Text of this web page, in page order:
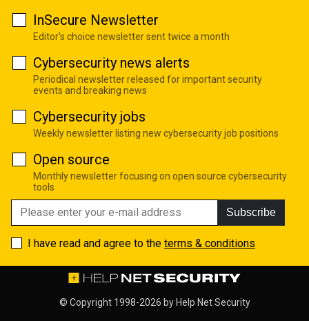
InSecure Newsletter
Editor's choice newsletter sent twice a month
Cybersecurity news alerts
Periodical newsletter released for important security
events and breaking news
Cybersecurity jobs
Weekly newsletter listing new cybersecurity job positions
Open source
Monthly newsletter focusing on open source cybersecurity
tools
Subscribe
I have read and agree to the terms & conditions
© Copyright 1998-2026 by Help Net Security